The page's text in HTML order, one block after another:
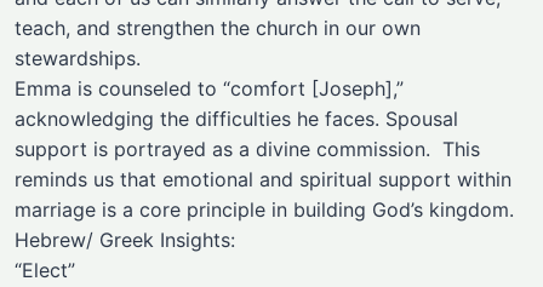
teach, and strengthen the church in our own
stewardships.
Emma is counseled to “comfort [Joseph],”
acknowledging the difficulties he faces. Spousal
support is portrayed as a divine commission. This
reminds us that emotional and spiritual support within
marriage is a core principle in building God’s kingdom.
Hebrew/ Greek Insights:
“Elect”